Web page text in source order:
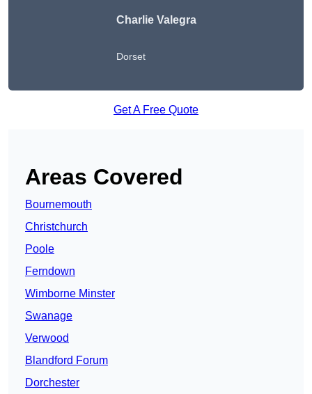
Charlie Valegra
Dorset
Get A Free Quote
Areas Covered
Bournemouth
Christchurch
Poole
Ferndown
Wimborne Minster
Swanage
Verwood
Blandford Forum
Dorchester